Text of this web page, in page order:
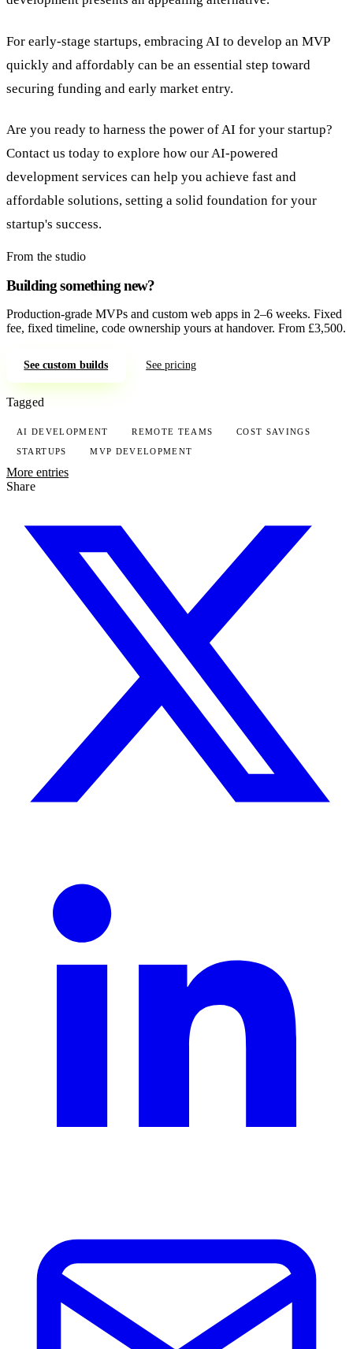
For early-stage startups, embracing AI to develop an MVP
quickly and affordably can be an essential step toward
securing funding and early market entry.
Are you ready to harness the power of AI for your startup?
Contact us today to explore how our AI-powered
development services can help you achieve fast and
affordable solutions, setting a solid foundation for your
startup's success.
From the studio
Building something new?
Production-grade MVPs and custom web apps in 2–6 weeks. Fixed
fee, fixed timeline, code ownership yours at handover. From £3,500.
See custom builds See pricing
Tagged
AI DEVELOPMENT REMOTE TEAMS COST SAVINGS
STARTUPS MVP DEVELOPMENT
More entries
Share